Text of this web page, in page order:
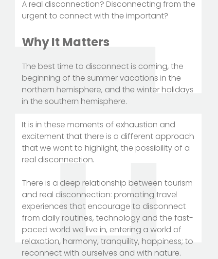
A real disconnection? Disconnecting from the
urgent to connect with the important?
Why It Matters
The best time to disconnect is coming, the
beginning of the summer vacations in the
northern hemisphere, and the winter holidays
in the southern hemisphere.
It is in these moments of exhaustion and
excitement that there is a different approach
that we want to highlight, the possibility of a
real disconnection.
There is a deep relationship between tourism
and real disconnection: promoting travel
experiences that encourage to disconnect
from daily routines, technology and the fast-
paced world we live in, entering a world of
relaxation, harmony, tranquility, happiness; to
reconnect with ourselves and with nature.